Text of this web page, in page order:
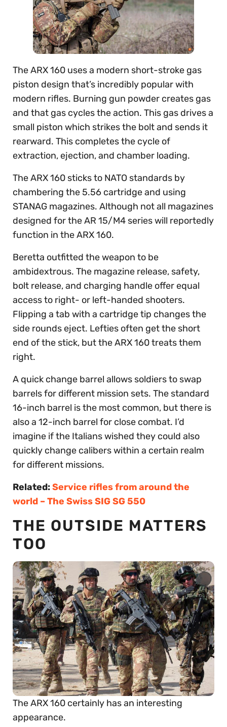
The ARX 160 uses a modern short-stroke gas
piston design that’s incredibly popular with
modern rifles. Burning gun powder creates gas
and that gas cycles the action. This gas drives a
small piston which strikes the bolt and sends it
rearward. This completes the cycle of
extraction, ejection, and chamber loading.
The ARX 160 sticks to NATO standards by
chambering the 5.56 cartridge and using
STANAG magazines. Although not all magazines
designed for the AR 15/M4 series will reportedly
function in the ARX 160.
Beretta outfitted the weapon to be
ambidextrous. The magazine release, safety,
bolt release, and charging handle offer equal
access to right- or left-handed shooters.
Flipping a tab with a cartridge tip changes the
side rounds eject. Lefties often get the short
end of the stick, but the ARX 160 treats them
right.
A quick change barrel allows soldiers to swap
barrels for different mission sets. The standard
16-inch barrel is the most common, but there is
also a 12-inch barrel for close combat. I’d
imagine if the Italians wished they could also
quickly change calibers within a certain realm
for different missions.
Related:Service rifles from around the
world – The Swiss SIG SG 550
THE OUTSIDE MATTERS
TOO
The ARX 160 certainly has an interesting
appearance.